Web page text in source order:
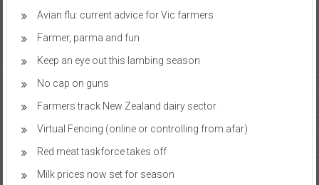
Avian flu: current advice for Vic farmers
Farmer, parma and fun
Keep an eye out this lambing season
No cap on guns
Farmers track New Zealand dairy sector
Virtual Fencing (online or controlling from afar)
Red meat taskforce takes off
Milk prices now set for season